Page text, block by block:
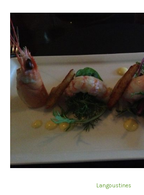
Langoustines